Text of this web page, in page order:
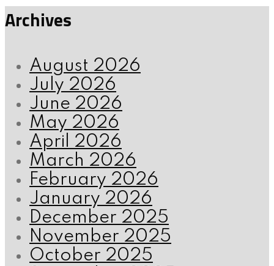
Archives
August 2026
July 2026
June 2026
May 2026
April 2026
March 2026
February 2026
January 2026
December 2025
November 2025
October 2025